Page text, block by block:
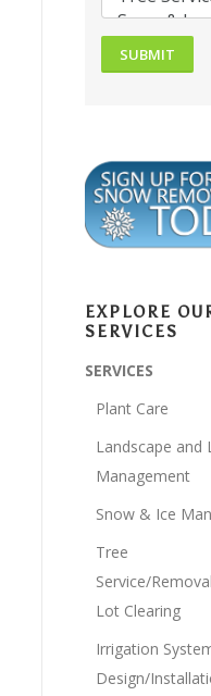
EXPLORE
SERVICES
SERVICES
Plant Care
Landscape and
Management
Snow & Ice
Tree
Service/
Lot Clearing
Irrigation
Design/